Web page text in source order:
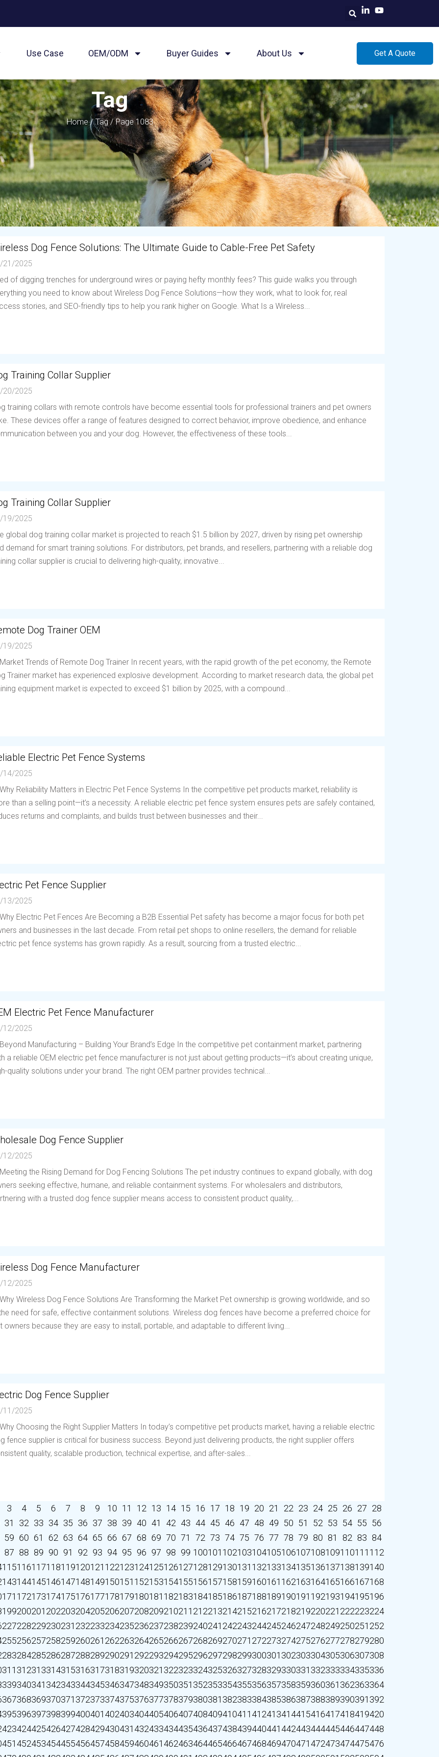
Use Case OEM/ODM Buyer Guides About Us Get A Quote
Tag
Home/Tag/ Page 1083
Dog Fence Solutions: The Ultimate Guide to Cable-Free Pet Safety
21/2025
of digging trenches for underground wires or paying hefty monthly fees? This guide walks you through
you need to know about Wireless Dog Fence Solutions—how they work, what to look for, real
stories, and SEO-friendly tips to help you rank higher on Google. What Is a Wireless...
Training Collar Supplier
20/2025
training collars with remote controls have become essential tools for professional trainers and pet owners
These devices offer a range of features designed to correct behavior, improve obedience, and enhance
between you and your dog. However, the effectiveness of these tools...
Training Collar Supplier
19/2025
global dog training collar market is projected to reach $1.5 billion by 2027, driven by rising pet ownership
demand for smart training solutions. For distributors, pet brands, and resellers, partnering with a reliable dog
collar supplier is crucial to delivering high-quality, innovative...
Dog Trainer OEM
19/2025
Trends of Remote Dog Trainer In recent years, with the rapid growth of the pet economy, the Remote
Trainer market has experienced explosive development. According to market research data, the global pet
equipment market is expected to exceed $1 billion by 2025, with a compound...
Electric Pet Fence Systems
14/2025
Reliability Matters in Electric Pet Fence Systems In the competitive pet products market, reliability is
than a selling point—it’s a necessity. A reliable electric pet fence system ensures pets are safely contained,
returns and complaints, and builds trust between businesses and their...
Pet Fence Supplier
13/2025
Electric Pet Fences Are Becoming a B2B Essential Pet safety has become a major focus for both pet
and businesses in the last decade. From retail pet shops to online resellers, the demand for reliable
pet fence systems has grown rapidly. As a result, sourcing from a trusted electric...
Electric Pet Fence Manufacturer
12/2025
Manufacturing – Building Your Brand’s Edge In the competitive pet containment market, partnering
a reliable OEM electric pet fence manufacturer is not just about getting products—it’s about creating unique,
quality solutions under your brand. The right OEM partner provides technical...
Dog Fence Supplier
12/2025
the Rising Demand for Dog Fencing Solutions The pet industry continues to expand globally, with dog
seeking effective, humane, and reliable containment systems. For wholesalers and distributors,
with a trusted dog fence supplier means access to consistent product quality,...
Dog Fence Manufacturer
12/2025
Wireless Dog Fence Solutions Are Transforming the Market Pet ownership is growing worldwide, and so
need for safe, effective containment solutions. Wireless dog fences have become a preferred choice for
owners because they are easy to install, portable, and adaptable to different living...
Dog Fence Supplier
11/2025
Choosing the Right Supplier Matters In today’s competitive pet products market, having a reliable electric
fence supplier is critical for business success. Beyond just delivering products, the right supplier offers
quality, scalable production, technical expertise, and after-sales...
3 4 5 6 7 8 9 10 11 12 13 14 15 16 17 18 19 20 21 22 23 24 25 26 27 28
31 32 33 34 35 36 37 38 39 40 41 42 43 44 45 46 47 48 49 50 51 52 53 54 55 56
59 60 61 62 63 64 65 66 67 68 69 70 71 72 73 74 75 76 77 78 79 80 81 82 83 84
87 88 89 90 91 92 93 94 95 96 97 98 99 100101 102103104105106107108109110111 112
115116117118119120121 122123124125126127128129130131 132133134135136137138139140
143144145146147148149150151 152153154155156157158159160161 162163164165166167168
171 172173174175176177178179180181 182183184185186187188189190191 192193194195196
199200201 202203204205206207208209210211 212213214215216217218219220221 222223224
227228229230231 232233234235236237238239240241 242243244245246247248249250251 252
255256257258259260261 262263264265266267268269270271 272273274275276277278279280
283284285286287288289290291 292293294295296297298299300301 302303304305306307308
311 312313314315316317318319320321 322323324325326327328329330331 332333334335336
339340341 342343344345346347348349350351 352353354355356357358359360361 362363364
367368369370371 372373374375376377378379380381 382383384385386387388389390391 392
395396397398399400401 402403404405406407408409410411 412413414415416417418419420
423424425426427428429430431 432433434435436437438439440441 442443444445446447448
451 452453454455456457458459460461 462463464465466467468469470471 472473474475476